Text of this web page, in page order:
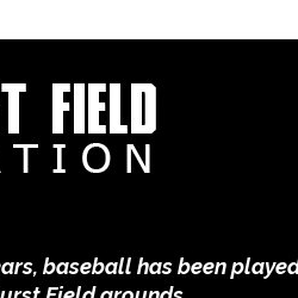
baseball has been